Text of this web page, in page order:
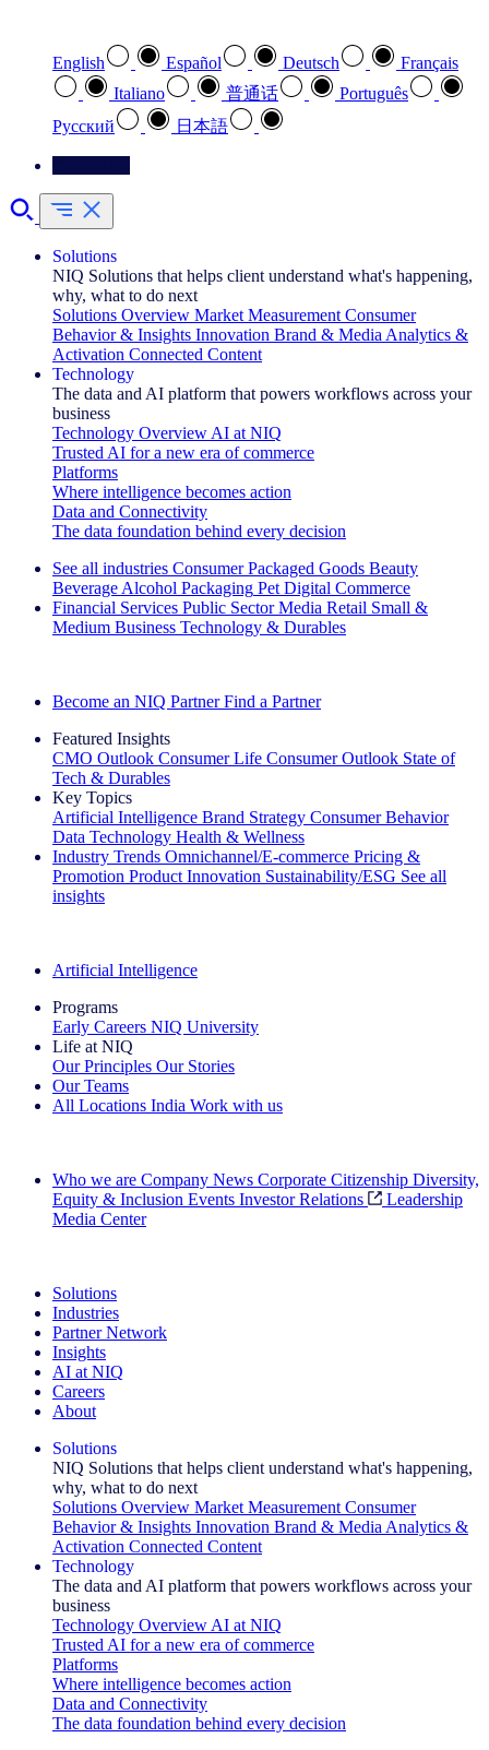
English Español Deutsch
Français
Italiano
普通话
Português
Pусский
日本語
Solutions
NIQ Solutions that helps client understand what's happening,
why, what to do next
Solutions Overview Market Measurement Consumer
Behavior & Insights Innovation Brand & Media Analytics &
Activation Connected Content
Technology
The data and AI platform that powers workflows across your
business
Technology Overview AI at NIQ
Trusted AI for a new era of commerce
Platforms
Where intelligence becomes action
Data and Connectivity
The data foundation behind every decision
See all industries Consumer Packaged Goods Beauty
Beverage Alcohol Packaging Pet Digital Commerce
Financial Services Public Sector Media Retail Small &
Medium Business Technology & Durables
Become an NIQ Partner Find a Partner
Featured Insights
CMO Outlook Consumer Life Consumer Outlook State of
Tech & Durables
Key Topics
Artificial Intelligence Brand Strategy Consumer Behavior
Data Technology Health & Wellness
Industry Trends Omnichannel/E-commerce Pricing &
Promotion Product Innovation Sustainability/ESG See all
insights
Artificial Intelligence
Programs
Early Careers NIQ University
Life at NIQ
Our Principles Our Stories
Our Teams
All Locations India Work with us
Who we are Company News Corporate Citizenship Diversity,
Equity & Inclusion Events Investor Relations
Leadership
Media Center
Solutions
Industries
Partner Network
Insights
AI at NIQ
Careers
About
Solutions
NIQ Solutions that helps client understand what's happening,
why, what to do next
Solutions Overview Market Measurement Consumer
Behavior & Insights Innovation Brand & Media Analytics &
Activation Connected Content
Technology
The data and AI platform that powers workflows across your
business
Technology Overview AI at NIQ
Trusted AI for a new era of commerce
Platforms
Where intelligence becomes action
Data and Connectivity
The data foundation behind every decision